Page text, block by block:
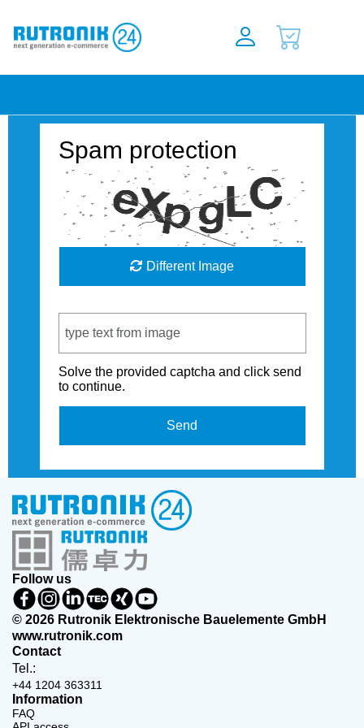
Spam protection
Different Image
Solve the provided captcha and click send
to continue.
Send
Follow us
© 2026 Rutronik Elektronische Bauelemente GmbH
www.rutronik.com
Contact
Tel.:
+44 1204 363311
Information
FAQ